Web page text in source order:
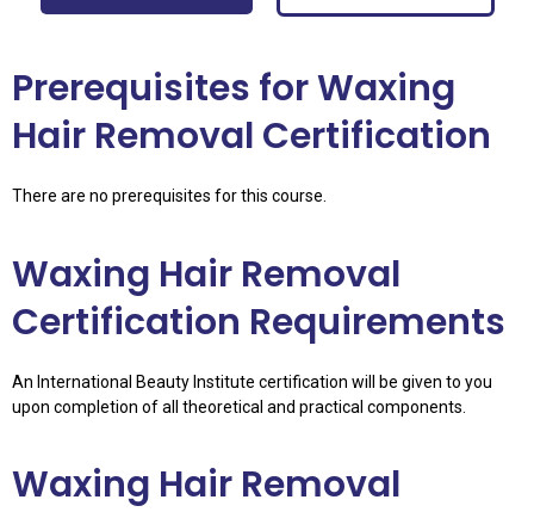
Prerequisites for Waxing
Hair Removal Certification
There are no prerequisites for this course.
Waxing Hair Removal
Certification Requirements
An International Beauty Institute certification will be given to you
upon completion of all theoretical and practical components.
Waxing Hair Removal